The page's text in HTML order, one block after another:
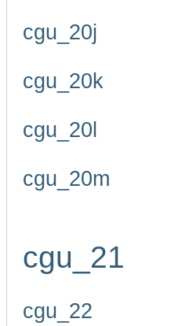
cgu_20j
cgu_20k
cgu_20l
cgu_20m
cgu_21
cgu_22